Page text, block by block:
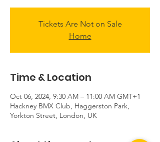
Tickets Are Not on Sale
Home
Time & Location
Oct 06, 2024, 9:30 AM – 11:00 AM GMT+1
Hackney BMX Club, Haggerston Park,
Yorkton Street, London, UK